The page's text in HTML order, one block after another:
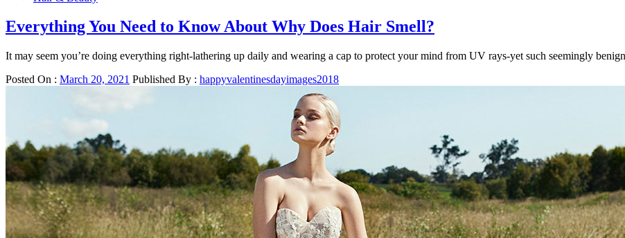
Everything You Need to Know About Why Does Hair Smell?
It may seem you’re doing everything right-lathering up daily and wearing a cap to protect your mind from UV rays-yet such seemingly
Posted On : March 20, 2021 Published By : happyvalentinesdayimages2018